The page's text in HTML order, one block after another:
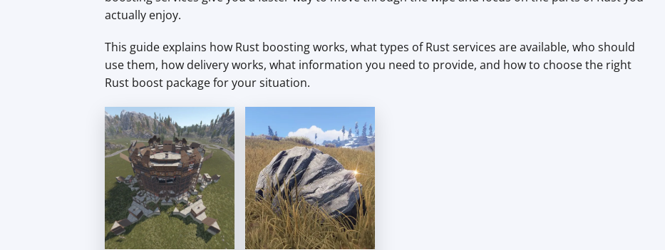
actually enjoy.
This guide explains how Rust boosting works, what types of Rust services are available, who should
use them, how delivery works, what information you need to provide, and how to choose the right
Rust boost package for your situation.